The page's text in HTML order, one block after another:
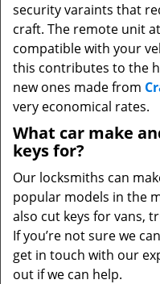
security varaints that
craft. The remote unit
compatible with your
this contributes to the
new ones made from
very economical rates.
What car make
keys for?
Our locksmiths can
popular models in the
also cut keys for vans,
If you’re not sure we
get in touch with our
out if we can help.